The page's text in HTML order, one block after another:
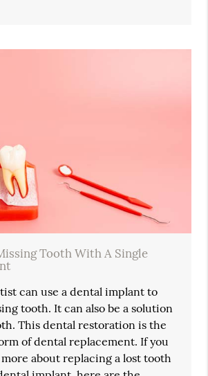
Tooth With A Single
can use a dental implant to
tooth. It can also be a solution
This dental restoration is the
of dental replacement. If you
about replacing a lost tooth